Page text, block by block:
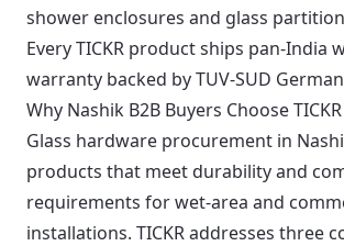
shower enclosures and glass
Every TICKR product ships pan-India
warranty backed by TUV-SUD
Why Nashik B2B Buyers Choose TICKR
Glass hardware procurement in
products that meet durability and
requirements for wet-area and
installations. TICKR addresses three